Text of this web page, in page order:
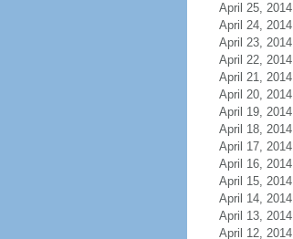
April 25, 2014
April 24, 2014
April 23, 2014
April 22, 2014
April 21, 2014
April 20, 2014
April 19, 2014
April 18, 2014
April 17, 2014
April 16, 2014
April 15, 2014
April 14, 2014
April 13, 2014
April 12, 2014